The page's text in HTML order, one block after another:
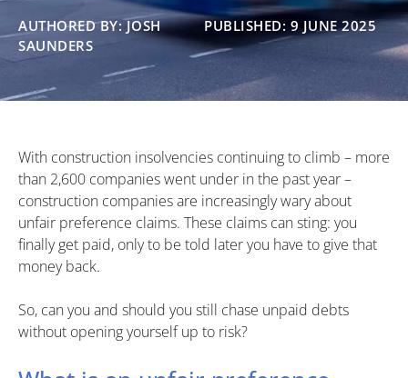
AUTHORED BY: JOSH
SAUNDERS
PUBLISHED: 9 JUNE 2025
With construction insolvencies continuing to climb – more
than 2,600 companies went under in the past year –
construction companies are increasingly wary about
unfair preference claims. These claims can sting: you
finally get paid, only to be told later you have to give that
money back.
So, can you and should you still chase unpaid debts
without opening yourself up to risk?